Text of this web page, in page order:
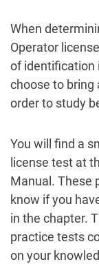
When
Operator
of identification
choose to bring
order to study
You will find a
license test at
Manual. These
know if you
in the chapter.
practice tests
on your